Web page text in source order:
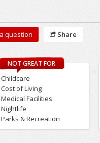
question Share
NOT GREAT FOR
Childcare
Cost of Living
Medical Facilities
Nightlife
Parks & Recreation